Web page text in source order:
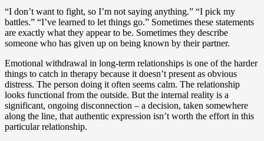
“I don’t want to fight, so I’m not saying anything.” “I pick my
battles.” “I’ve learned to let things go.” Sometimes these statements
are exactly what they appear to be. Sometimes they describe
someone who has given up on being known by their partner.
Emotional withdrawal in long-term relationships is one of the harder
things to catch in therapy because it doesn’t present as obvious
distress. The person doing it often seems calm. The relationship
looks functional from the outside. But the internal reality is a
significant, ongoing disconnection – a decision, taken somewhere
along the line, that authentic expression isn’t worth the effort in this
particular relationship.